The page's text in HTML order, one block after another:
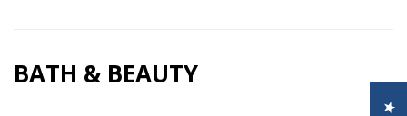
BATH & BEAUTY